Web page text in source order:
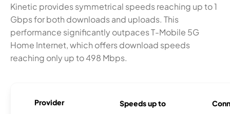
Kinetic provides symmetrical speeds reaching up to 1
Gbps for both downloads and uploads. This
performance significantly outpaces T-Mobile 5G
Home Internet, which offers download speeds
reaching only up to 498 Mbps.
Provider Speeds up to